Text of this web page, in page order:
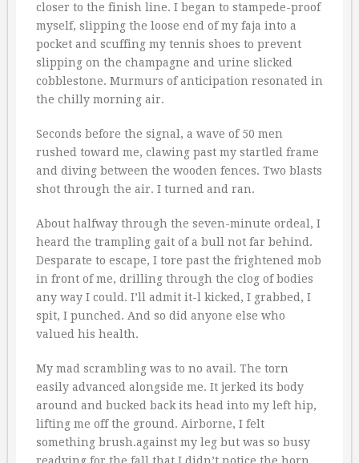
closer to the finish line. I began to stampede-proof
myself, slipping the loose end of my faja into a
pocket and scuffing my tennis shoes to prevent
slipping on the champagne and urine slicked
cobblestone. Murmurs of anticipation resonated in
the chilly morning air.
Seconds before the signal, a wave of 50 men
rushed toward me, clawing past my startled frame
and diving between the wooden fences. Two blasts
shot through the air. I turned and ran.
About halfway through the seven-minute ordeal, I
heard the trampling gait of a bull not far behind.
Desparate to escape, I tore past the frightened mob
in front of me, drilling through the clog of bodies
any way I could. I’ll admit it-l kicked, I grabbed, I
spit, I punched. And so did anyone else who
valued his health.
My mad scrambling was to no avail. The torn
easily advanced alongside me. It jerked its body
around and bucked back its head into my left hip,
lifting me off the ground. Airborne, I felt
something brush.against my leg but was so busy